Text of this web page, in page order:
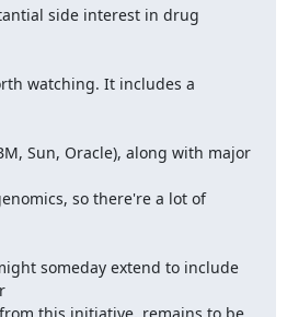
side interest in drug
watching. It includes a
Sun, Oracle), along with major
so there're a lot of
someday extend to include